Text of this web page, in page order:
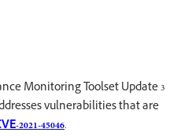
Monitoring Toolset Update 3
vulnerabilities that are
2021-45046.